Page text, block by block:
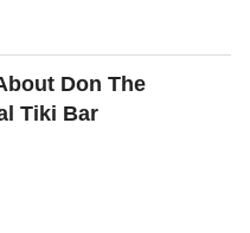
Don The
Tiki Bar